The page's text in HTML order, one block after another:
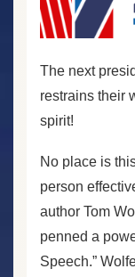
The next
restrains their
spirit!
No place is
person
author Tom
penned a
Speech.”